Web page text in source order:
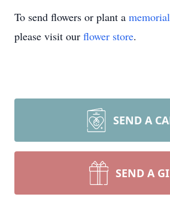
To send flowers or plant a
please visit our flower store.
SEND A
SEND A